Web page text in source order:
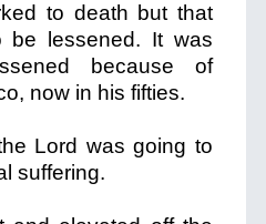
to death but that
be lessened. It was
because of
now in his fifties.
Lord was going to
suffering.